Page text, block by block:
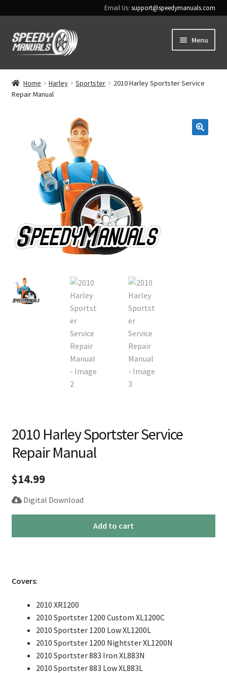
Email Us:support@speedymanuals.com
Skip
to
Skip
to
Menu
Home
Terms & Conditions
Contact Us
Home Harley Sportster
2010 Harley Sportster Service
Repair Manual
2010 Harley Sportster Service
Repair Manual
$14.99
Digital Download
Manual
Add to cart
Covers:
2010 XR1200
2010 Sportster 1200 Custom XL1200C
2010 Sportster 1200 Low XL1200L
2010 Sportster 1200 Nightster XL1200N
2010 Sportster 883 Iron XL883N
2010 Sportster 883 Low XL883L